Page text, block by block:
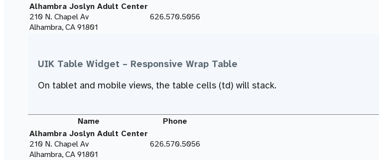
Alhambra Joslyn Adult Center
210 N. Chapel Av
Alhambra, CA 91801
626.570.5056
UIK Table Widget – Responsive Wrap Table
On tablet and mobile views, the table cells (td) will stack.
Name
Phone
Alhambra Joslyn Adult Center
210 N. Chapel Av
Alhambra, CA 91801
626.570.5056